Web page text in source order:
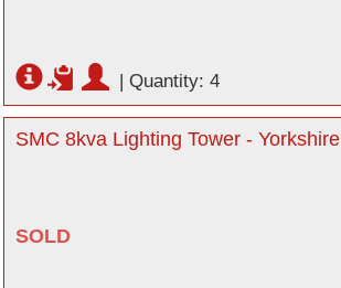
| Quantity: 4
SMC 8kva Lighting Tower - Yorkshire
SOLD